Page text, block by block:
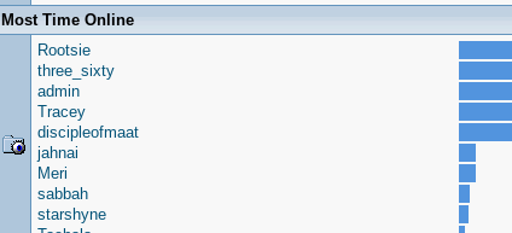
Most Time Online
Rootsie
three_sixty
admin
Tracey
discipleofmaat
jahnai
Meri
sabbah
starshyne